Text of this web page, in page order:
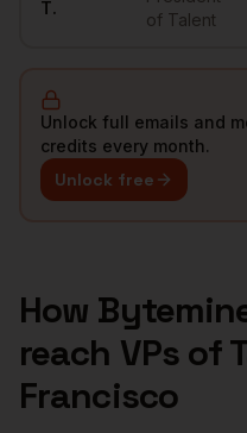
T.
of Talent
Unlock full emails and
credits every month.
Unlock free
How
reach VPs of
Francisco